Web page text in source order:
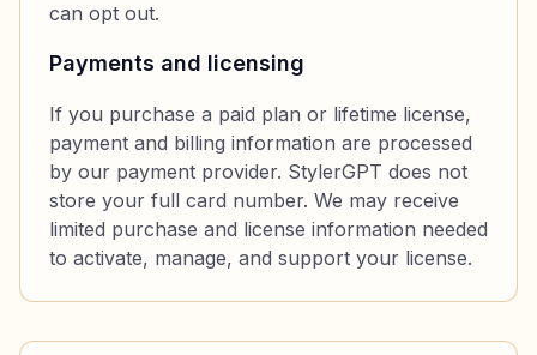
can opt out.
Payments and licensing
If you purchase a paid plan or lifetime license,
payment and billing information are processed
by our payment provider. StylerGPT does not
store your full card number. We may receive
limited purchase and license information needed
to activate, manage, and support your license.